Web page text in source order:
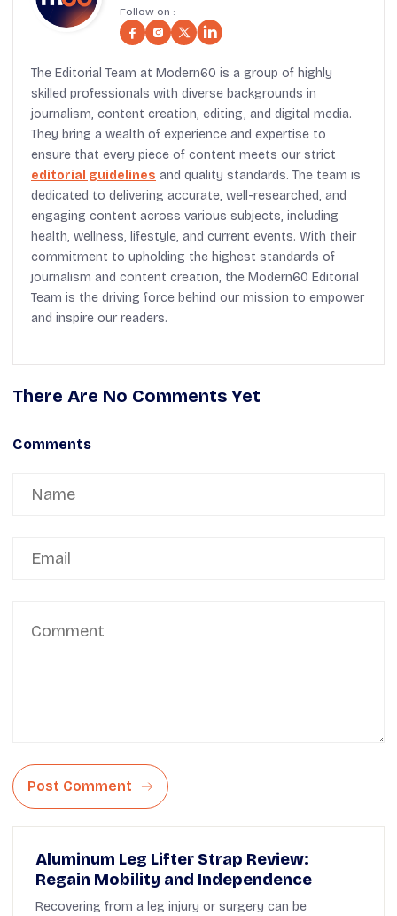
Follow on :
The Editorial Team at Modern60 is a group of highly
skilled professionals with diverse backgrounds in
journalism, content creation, editing, and digital media.
They bring a wealth of experience and expertise to
ensure that every piece of content meets our strict
editorial guidelines and quality standards. The team is
dedicated to delivering accurate, well-researched, and
engaging content across various subjects, including
health, wellness, lifestyle, and current events. With their
commitment to upholding the highest standards of
journalism and content creation, the Modern60 Editorial
Team is the driving force behind our mission to empower
and inspire our readers.
There Are No Comments Yet
Comments
Post Comment
Aluminum Leg Lifter Strap Review:
Regain Mobility and Independence
Recovering from a leg injury or surgery can be